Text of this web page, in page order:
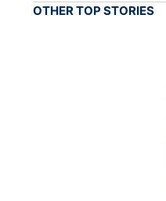
OTHER TOP STORIES